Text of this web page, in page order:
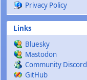
Privacy Policy
Links
Bluesky
Mastodon
Community Discord
GitHub